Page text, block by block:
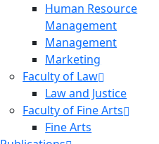
Human Resource
Management
Management
Marketing
Faculty of Law
Law and Justice
Faculty of Fine Arts
Fine Arts